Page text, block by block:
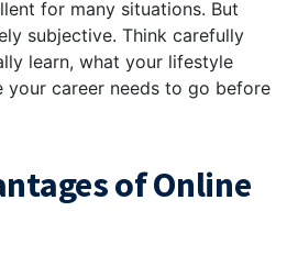
for many situations. But
subjective. Think carefully
learn, what your lifestyle
your career needs to go before
of Online